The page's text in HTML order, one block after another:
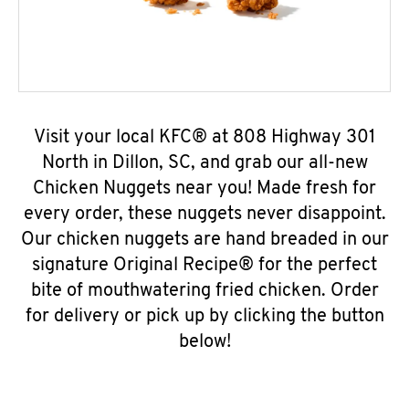
Visit your local KFC® at 808 Highway 301
North in Dillon, SC, and grab our all-new
Chicken Nuggets near you! Made fresh for
every order, these nuggets never disappoint.
Our chicken nuggets are hand breaded in our
signature Original Recipe® for the perfect
bite of mouthwatering fried chicken. Order
for delivery or pick up by clicking the button
below!